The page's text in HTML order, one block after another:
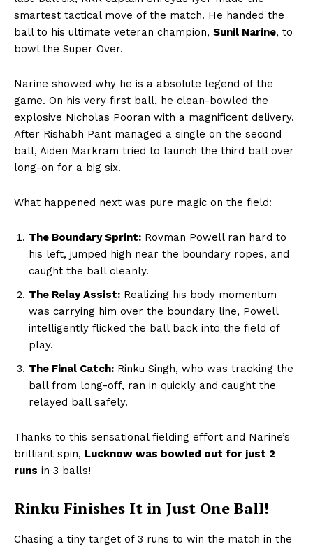
smartest tactical move of the match. He handed the
ball to his ultimate veteran champion, Sunil Narine, to
bowl the Super Over.
Narine showed why he is a absolute legend of the
game. On his very first ball, he clean-bowled the
explosive Nicholas Pooran with a magnificent delivery.
After Rishabh Pant managed a single on the second
ball, Aiden Markram tried to launch the third ball over
long-on for a big six.
What happened next was pure magic on the field:
The Boundary Sprint: Rovman Powell ran hard to
his left, jumped high near the boundary ropes, and
caught the ball cleanly.
The Relay Assist: Realizing his body momentum
was carrying him over the boundary line, Powell
intelligently flicked the ball back into the field of
play.
The Final Catch: Rinku Singh, who was tracking the
ball from long-off, ran in quickly and caught the
relayed ball safely.
Thanks to this sensational fielding effort and Narine’s
brilliant spin, Lucknow was bowled out for just 2
runs in 3 balls!
Rinku Finishes It in Just One Ball!
Chasing a tiny target of 3 runs to win the match in the